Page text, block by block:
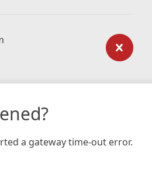
a gateway time-out error.